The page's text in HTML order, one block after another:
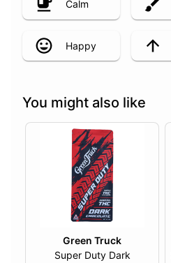
Calm
Happy
You might also like
Green Truck
Super Duty Dark